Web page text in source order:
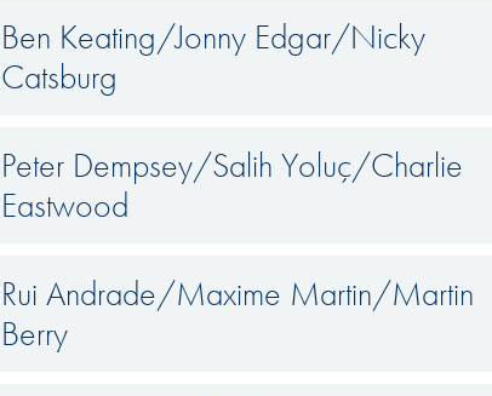
Ben Keating/Jonny Edgar/Nicky
Catsburg
Peter Dempsey/Salih Yoluç/Charlie
Eastwood
Rui Andrade/Maxime Martin/Martin
Berry